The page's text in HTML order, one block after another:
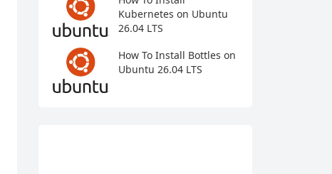
Kubernetes on Ubuntu
26.04 LTS
How To Install Bottles on
Ubuntu 26.04 LTS